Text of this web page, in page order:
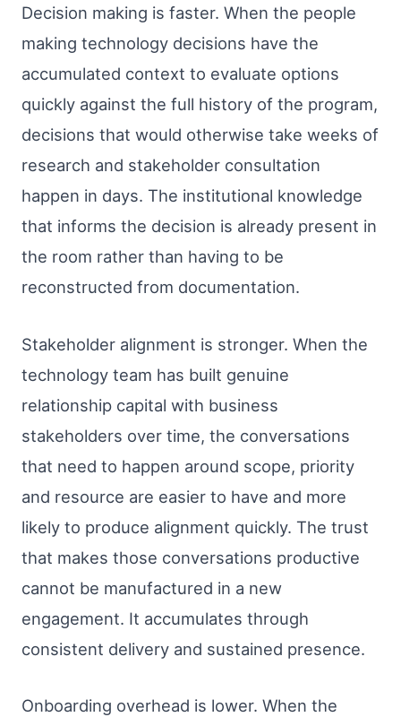
Decision making is faster. When the people
making technology decisions have the
accumulated context to evaluate options
quickly against the full history of the program,
decisions that would otherwise take weeks of
research and stakeholder consultation
happen in days. The institutional knowledge
that informs the decision is already present in
the room rather than having to be
reconstructed from documentation.
Stakeholder alignment is stronger. When the
technology team has built genuine
relationship capital with business
stakeholders over time, the conversations
that need to happen around scope, priority
and resource are easier to have and more
likely to produce alignment quickly. The trust
that makes those conversations productive
cannot be manufactured in a new
engagement. It accumulates through
consistent delivery and sustained presence.
Onboarding overhead is lower. When the